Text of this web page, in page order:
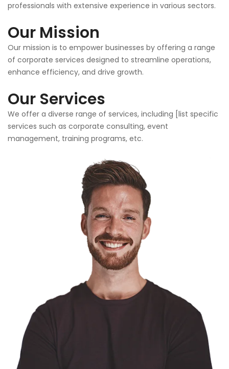
professionals with extensive experience in various sectors.
Our Mission
Our mission is to empower businesses by offering a range
of corporate services designed to streamline operations,
enhance efficiency, and drive growth.
Our Services
We offer a diverse range of services, including [list specific
services such as corporate consulting, event
management, training programs, etc.